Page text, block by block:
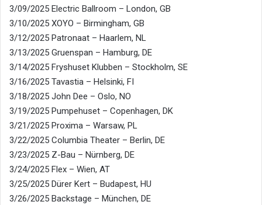
3/09/2025 Electric Ballroom – London, GB
3/10/2025 XOYO – Birmingham, GB
3/12/2025 Patronaat – Haarlem, NL
3/13/2025 Gruenspan – Hamburg, DE
3/14/2025 Fryshuset Klubben – Stockholm, SE
3/16/2025 Tavastia – Helsinki, FI
3/18/2025 John Dee – Oslo, NO
3/19/2025 Pumpehuset – Copenhagen, DK
3/21/2025 Proxima – Warsaw, PL
3/22/2025 Columbia Theater – Berlin, DE
3/23/2025 Z-Bau – Nürnberg, DE
3/24/2025 Flex – Wien, AT
3/25/2025 Dürer Kert – Budapest, HU
3/26/2025 Backstage – München, DE